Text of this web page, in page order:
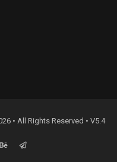
• All Rights Reserved • V5.4
BehanceEmail